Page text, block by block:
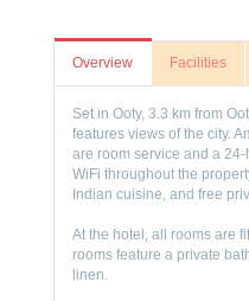
Overview Facilities
Set in Ooty, 3.3 km from
features views of the city.
are room service and a
WiFi throughout the
Indian cuisine, and free
At the hotel, all rooms are
rooms feature a private
linen.